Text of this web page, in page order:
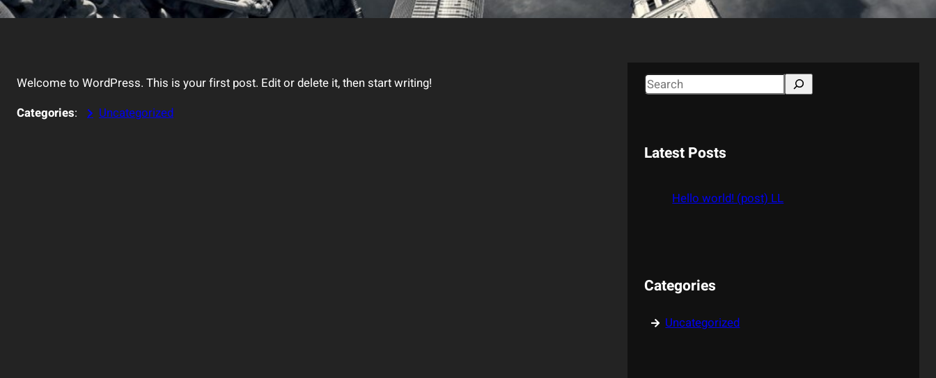
Welcome to WordPress. This is your first post. Edit or delete it, then start writing!
Categories: Uncategorized
S
e
c
Latest Posts
Hello world! (post) LL
Categories
Uncategorized